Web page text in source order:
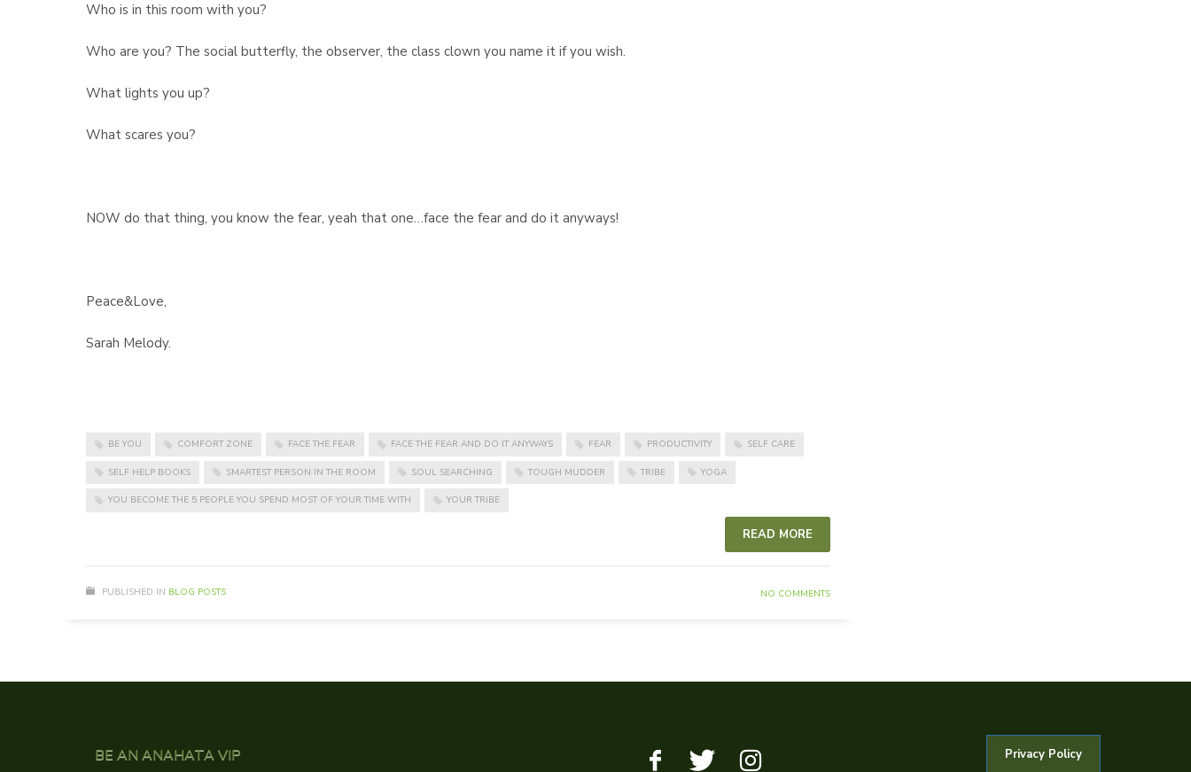
Who is in this room with you?
Who are you? The social butterfly, the observer, the class clown you name it if you wish.
What lights you up?
What scares you?
NOW do that thing, you know the fear, yeah that one…face the fear and do it anyways!
Peace&Love,
Sarah Melody.
BE YOU COMFORT ZONE FACE THE FEAR FACE THE FEAR AND DO IT ANYWAYS FEAR PRODUCTIVITY SELF CARE
SELF HELP BOOKS SMARTEST PERSON IN THE ROOM SOUL SEARCHING TOUGH MUDDER TRIBE YOGA
YOU BECOME THE 5 PEOPLE YOU SPEND MOST OF YOUR TIME WITH YOUR TRIBE
READ MORE
PUBLISHED IN BLOG POSTS NO COMMENTS
BE AN ANAHATA VIP Privacy Policy